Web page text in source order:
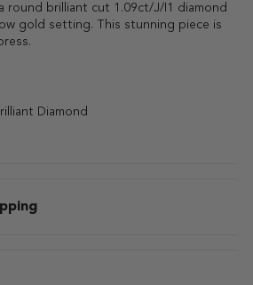
round brilliant cut 1.09ct/J/I1 diamond
gold setting. This stunning piece is
Diamond